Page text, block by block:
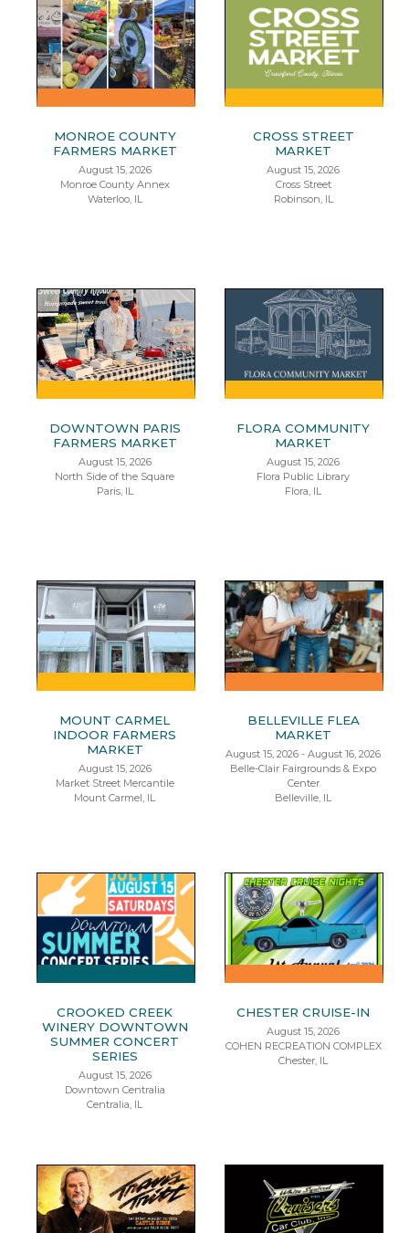
MONROE COUNTY
FARMERS MARKET
August 15, 2026
Monroe County Annex
Waterloo, IL
CROSS STREET
MARKET
August 15, 2026
Cross Street
Robinson, IL
DOWNTOWN PARIS
FARMERS MARKET
August 15, 2026
North Side of the Square
Paris, IL
FLORA COMMUNITY
MARKET
August 15, 2026
Flora Public Library
Flora, IL
MOUNT CARMEL
INDOOR FARMERS
MARKET
August 15, 2026
Market Street Mercantile
Mount Carmel, IL
BELLEVILLE FLEA
MARKET
August 15, 2026 - August 16, 2026
Belle-Clair Fairgrounds & Expo
Center
Belleville, IL
CROOKED CREEK
WINERY DOWNTOWN
SUMMER CONCERT
SERIES
August 15, 2026
Downtown Centralia
Centralia, IL
CHESTER CRUISE-IN
August 15, 2026
COHEN RECREATION COMPLEX
Chester, IL